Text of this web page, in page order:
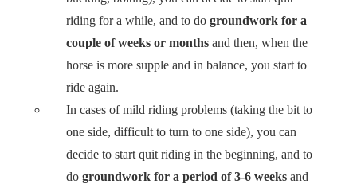
riding for a while, and to do groundwork for a
couple of weeks or months and then, when the
horse is more supple and in balance, you start to
ride again.
In cases of mild riding problems (taking the bit to
one side, difficult to turn to one side), you can
decide to start quit riding in the beginning, and to
do groundwork for a period of 3-6 weeksand